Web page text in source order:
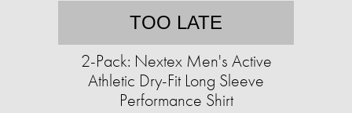
TOO LATE
2-Pack: Nextex Men's Active
Athletic Dry-Fit Long Sleeve
Performance Shirt